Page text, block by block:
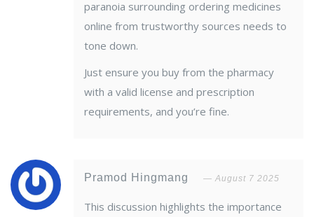
paranoia surrounding ordering medicines
online from trustworthy sources needs to
tone down.
Just ensure you buy from the pharmacy
with a valid license and prescription
requirements, and you’re fine.
Pramod Hingmang August 7 2025
This discussion highlights the importance